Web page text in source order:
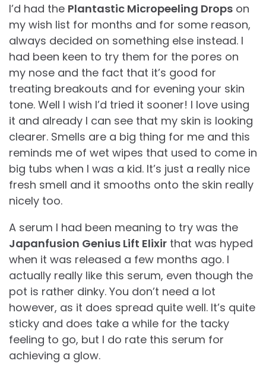
I’d had the Plantastic Micropeeling Drops on
my wish list for months and for some reason,
always decided on something else instead. I
had been keen to try them for the pores on
my nose and the fact that it’s good for
treating breakouts and for evening your skin
tone. Well I wish I’d tried it sooner! I love using
it and already I can see that my skin is looking
clearer. Smells are a big thing for me and this
reminds me of wet wipes that used to come in
big tubs when I was a kid. It’s just a really nice
fresh smell and it smooths onto the skin really
nicely too.
A serum I had been meaning to try was the
Japanfusion Genius Lift Elixir that was hyped
when it was released a few months ago. I
actually really like this serum, even though the
pot is rather dinky. You don’t need a lot
however, as it does spread quite well. It’s quite
sticky and does take a while for the tacky
feeling to go, but I do rate this serum for
achieving a glow.